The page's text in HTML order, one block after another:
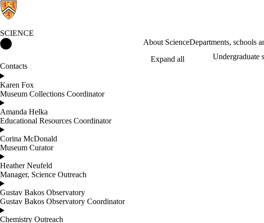
SCIENCE
About ScienceDepartments, schools
Undergraduate
Contacts
Expand all
Karen Fox
Museum Collections Coordinator
Amanda Helka
Educational Resources Coordinator
Corina McDonald
Museum Curator
Heather Neufeld
Manager, Science Outreach
Gustav Bakos Observatory
Gustav Bakos Observatory Coordinator
Chemistry Outreach